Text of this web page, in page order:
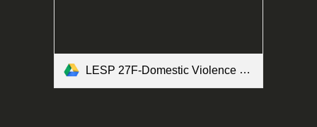
LESP 27F-Domestic Violence Brochure Form.pdf